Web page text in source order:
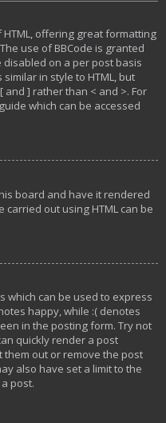
offering great formatting
use of BBCode is granted
on a per post basis
in style to HTML, but
] rather than < and >. For
which can be accessed
board and have it rendered
carried out using HTML can be
which can be used to express
happy, while :( denotes
in the posting form. Try not
quickly render a post
out or remove the post
also have set a limit to the
post.